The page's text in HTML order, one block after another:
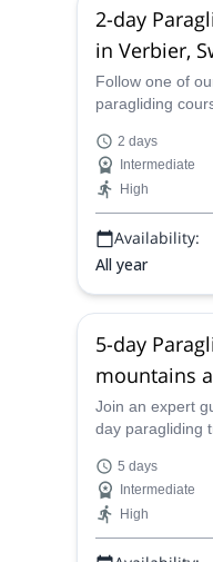
2-day
in Verbier,
Follow one of
paragliding
Alps!2 days
Intermediate
High
Availability:
All year
5-day
mountains
Join an expert
day paragliding
Swiss Alps!
5 days
Intermediate
High